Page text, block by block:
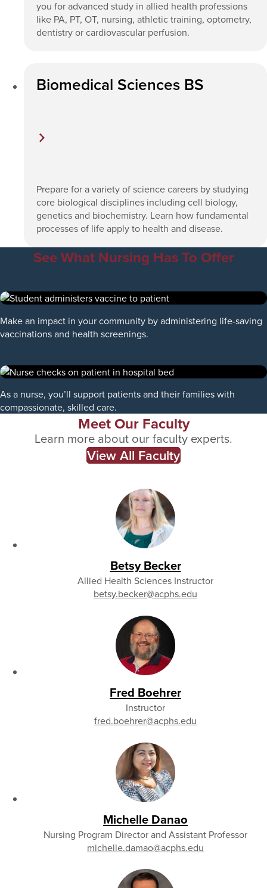
you for advanced study in allied health professions
like PA, PT, OT, nursing, athletic training, optometry,
dentistry or cardiovascular perfusion.
Biomedical Sciences BS
Prepare for a variety of science careers by studying
core biological disciplines including cell biology,
genetics and biochemistry. Learn how fundamental
processes of life apply to health and disease.
See What Nursing Has To Offer
Make an impact in your community by administering life-saving
vaccinations and health screenings.
As a nurse, you’ll support patients and their families with
compassionate, skilled care.
Meet Our Faculty
Learn more about our faculty experts.
View All Faculty
Betsy Becker
Allied Health Sciences Instructor
betsy.becker@acphs.edu
Fred Boehrer
Instructor
fred.boehrer@acphs.edu
Michelle Danao
Nursing Program Director and Assistant Professor
michelle.damao@acphs.edu